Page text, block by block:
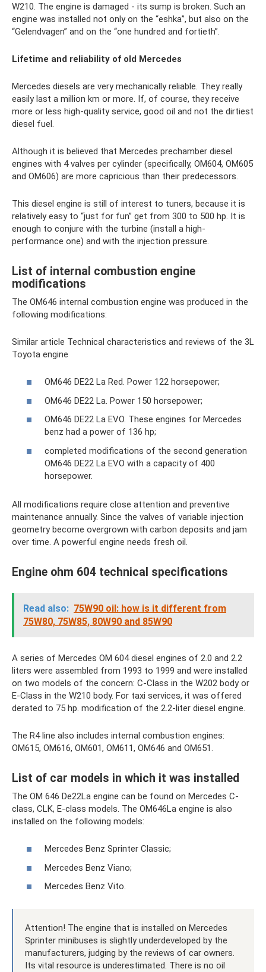
W210. The engine is damaged - its sump is broken. Such an
engine was installed not only on the “eshka”, but also on the
“Gelendvagen” and on the “one hundred and fortieth”.
Lifetime and reliability of old Mercedes
Mercedes diesels are very mechanically reliable. They really
easily last a million km or more. If, of course, they receive
more or less high-quality service, good oil and not the dirtiest
diesel fuel.
Although it is believed that Mercedes prechamber diesel
engines with 4 valves per cylinder (specifically, OM604, OM605
and OM606) are more capricious than their predecessors.
This diesel engine is still of interest to tuners, because it is
relatively easy to “just for fun” get from 300 to 500 hp. It is
enough to conjure with the turbine (install a high-
performance one) and with the injection pressure.
List of internal combustion engine
modifications
The OM646 internal combustion engine was produced in the
following modifications:
Similar article Technical characteristics and reviews of the 3L
Toyota engine
OM646 DE22 La Red. Power 122 horsepower;
OM646 DE22 La. Power 150 horsepower;
OM646 DE22 La EVO. These engines for Mercedes
benz had a power of 136 hp;
completed modifications of the second generation
OM646 DE22 La EVO with a capacity of 400
horsepower.
All modifications require close attention and preventive
maintenance annually. Since the valves of variable injection
geometry become overgrown with carbon deposits and jam
over time. A powerful engine needs fresh oil.
Engine ohm 604 technical specifications
Read also: 75W90 oil: how is it different from
75W80, 75W85, 80W90 and 85W90
A series of Mercedes OM 604 diesel engines of 2.0 and 2.2
liters were assembled from 1993 to 1999 and were installed
on two models of the concern: C-Class in the W202 body or
E-Class in the W210 body. For taxi services, it was offered
derated to 75 hp. modification of the 2.2-liter diesel engine.
The R4 line also includes internal combustion engines:
OM615, OM616, OM601, OM611, OM646 and OM651.
List of car models in which it was installed
The OM 646 De22La engine can be found on Mercedes C-
class, CLK, E-class models. The OM646La engine is also
installed on the following models:
Mercedes Benz Sprinter Classic;
Mercedes Benz Viano;
Mercedes Benz Vito.
Attention! The engine that is installed on Mercedes
Sprinter minibuses is slightly underdeveloped by the
manufacturers, judging by the reviews of car owners.
Its vital resource is underestimated. There is no oil